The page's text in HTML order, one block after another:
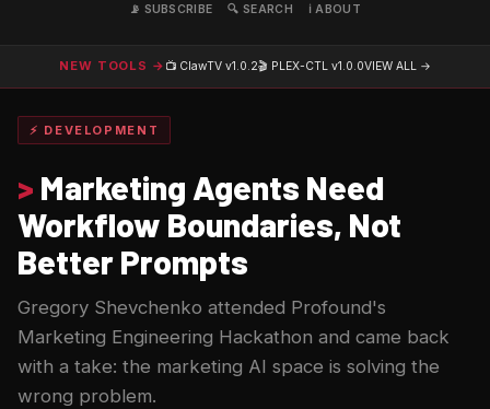
📡 SUBSCRIBE
🔍 SEARCH ℹ️ ABOUT
NEW TOOLS → 📺 ClawTV v1.0.2🎬 PLEX-CTL v1.0.0VIEW ALL →
⚡ DEVELOPMENT
> Marketing Agents Need
Workflow Boundaries, Not
Better Prompts
Gregory Shevchenko attended Profound's
Marketing Engineering Hackathon and came back
with a take: the marketing AI space is solving the
wrong problem.